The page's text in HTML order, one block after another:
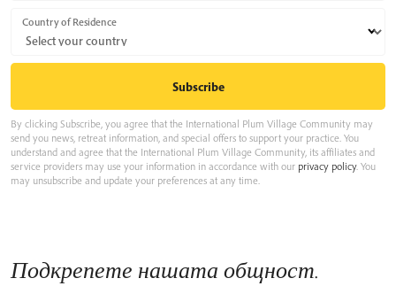
Country of Residence
By clicking Subscribe, you agree that the International Plum Village Community may
send you news, retreat information, and special offers to support your practice. You
understand and agree that the International Plum Village Community, its affiliates and
service providers may use your information in accordance with our privacy policy. You
may unsubscribe and update your preferences at any time.
Подкрепете нашата общност.